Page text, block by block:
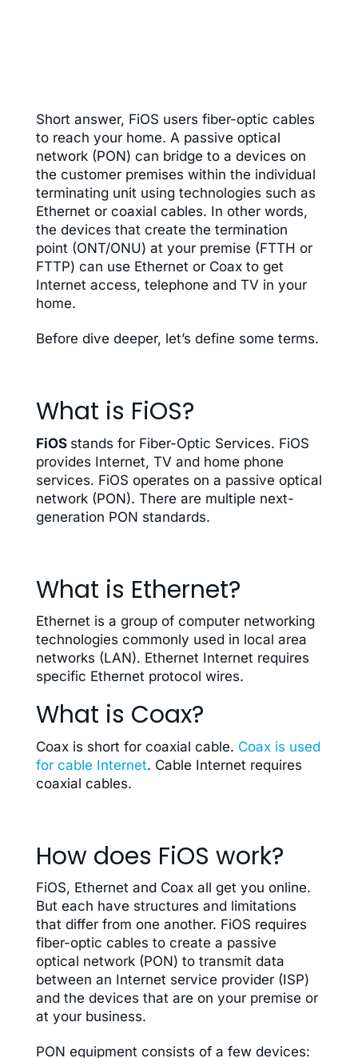
Short answer, FiOS users fiber-optic cables
to reach your home. A passive optical
network (PON) can bridge to a devices on
the customer premises within the individual
terminating unit using technologies such as
Ethernet or coaxial cables. In other words,
the devices that create the termination
point (ONT/ONU) at your premise (FTTH or
FTTP) can use Ethernet or Coax to get
Internet access, telephone and TV in your
home.
Before dive deeper, let’s define some terms.
What is FiOS?
FiOS stands for Fiber-Optic Services. FiOS
provides Internet, TV and home phone
services. FiOS operates on a passive optical
network (PON). There are multiple next-
generation PON standards.
What is Ethernet?
Ethernet is a group of computer networking
technologies commonly used in local area
networks (LAN). Ethernet Internet requires
specific Ethernet protocol wires.
What is Coax?
Coax is short for coaxial cable. Coax is used
for cable Internet. Cable Internet requires
coaxial cables.
How does FiOS work?
FiOS, Ethernet and Coax all get you online.
But each have structures and limitations
that differ from one another. FiOS requires
fiber-optic cables to create a passive
optical network (PON) to transmit data
between an Internet service provider (ISP)
and the devices that are on your premise or
at your business.
PON equipment consists of a few devices: